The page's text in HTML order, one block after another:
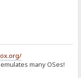
many OSes!